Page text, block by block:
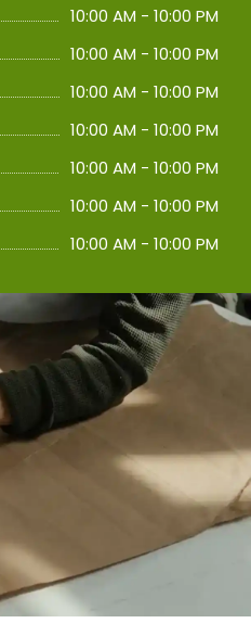
10:00 AM - 10:00 PM
10:00 AM - 10:00 PM
10:00 AM - 10:00 PM
10:00 AM - 10:00 PM
10:00 AM - 10:00 PM
10:00 AM - 10:00 PM
10:00 AM - 10:00 PM